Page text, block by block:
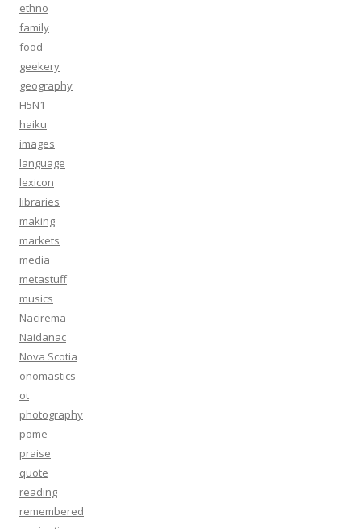
ethno
family
food
geekery
geography
H5N1
haiku
images
language
lexicon
libraries
making
markets
media
metastuff
musics
Nacirema
Naidanac
Nova Scotia
onomastics
ot
photography
pome
praise
quote
reading
remembered